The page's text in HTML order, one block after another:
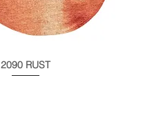
2090 RUST